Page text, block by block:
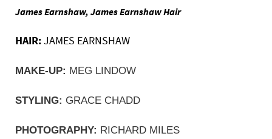
James Earnshaw, James Earnshaw Hair
HAIR:JAMES EARNSHAW
MAKE-UP: MEG LINDOW
STYLING: GRACE CHADD
PHOTOGRAPHY: RICHARD MILES